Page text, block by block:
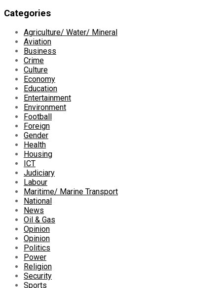
Categories
Agriculture/ Water/ Mineral
Aviation
Business
Crime
Culture
Economy
Education
Entertainment
Environment
Football
Foreign
Gender
Health
Housing
ICT
Judiciary
Labour
Maritime/ Marine Transport
National
News
Oil & Gas
Opinion
Opinion
Politics
Power
Religion
Security
Sports